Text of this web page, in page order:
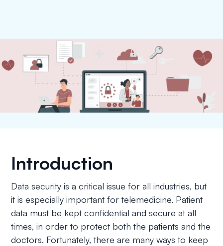
Introduction
Data security is a critical issue for all industries, but
it is especially important for telemedicine. Patient
data must be kept confidential and secure at all
times, in order to protect both the patients and the
doctors. Fortunately, there are many ways to keep